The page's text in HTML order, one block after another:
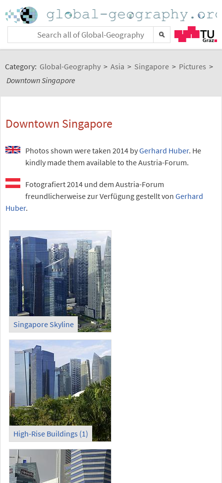
Category: Global-Geography > Asia > Singapore > Pictures >
Downtown Singapore
Downtown Singapore
Photos shown were taken 2014 byGerhard Huber. He
kindly made them available to the Austria-Forum.
Fotografiert 2014 und dem Austria-Forum
freundlicherweise zur Verfügung gestellt von Gerhard
Huber.
Singapore Skyline
High-Rise Buildings (1)